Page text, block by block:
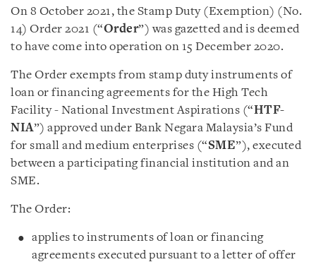
On 8 October 2021, the Stamp Duty (Exemption) (No.
14) Order 2021 (“Order”) was gazetted and is deemed
to have come into operation on 15 December 2020.
The Order exempts from stamp duty instruments of
loan or financing agreements for the High Tech
Facility - National Investment Aspirations (“HTF-
NIA”) approved under Bank Negara Malaysia’s Fund
for small and medium enterprises (“SME”), executed
between a participating financial institution and an
SME.
The Order:
applies to instruments of loan or financing
agreements executed pursuant to a letter of offer